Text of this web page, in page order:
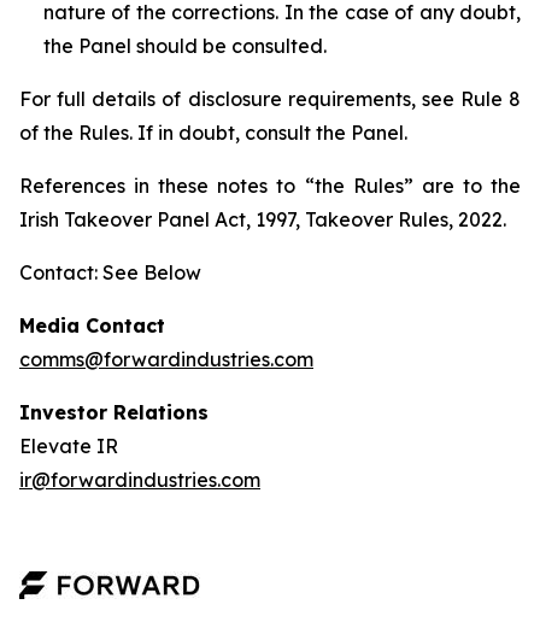
nature of the corrections. In the case of any doubt,
the Panel should be consulted.
For full details of disclosure requirements, see Rule 8
of the Rules. If in doubt, consult the Panel.
References in these notes to “the Rules” are to the
Irish Takeover Panel Act, 1997, Takeover Rules, 2022.
Contact: See Below
Media Contact
comms@forwardindustries.com
Investor Relations
Elevate IR
ir@forwardindustries.com